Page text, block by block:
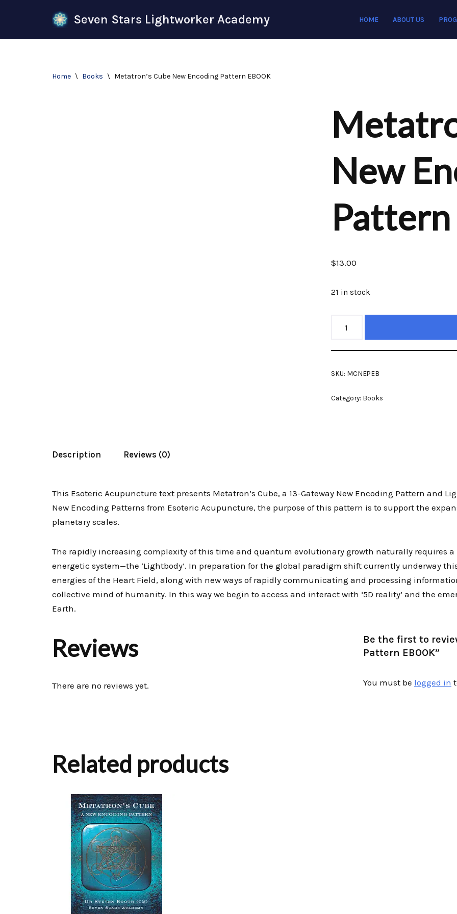
Seven Stars Lightworker Academy HOME ABOUT US
Home \ Books \ Metatron’s Cube New Encoding Pattern EBOOK
New
$13.00
21 in stock
SKU: MCNEPEB
Category: Books
Description Reviews (0)
This Esoteric Acupuncture text presents Metatron’s Cube, a 13-Gateway New Encoding Pattern and
New Encoding Patterns from Esoteric Acupuncture, the purpose of this pattern is to support the
planetary scales.
The rapidly increasing complexity of this time and quantum evolutionary growth naturally requires
energetic system—the ‘Lightbody’. In preparation for the global paradigm shift currently underway
energies of the Heart Field, along with new ways of rapidly communicating and processing
collective mind of humanity. In this way we begin to access and interact with ‘5D reality’ and the
Earth.
Reviews
There are no reviews yet.
Be the first to
Pattern EBOOK”
You must be logged in
Related products